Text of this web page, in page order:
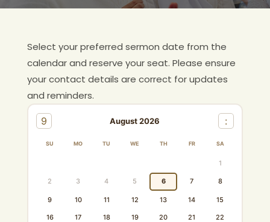
Monthly Sil Program
Doctrine Discussion
Home Dhamma Sermon
Guidelines
Select your preferred sermon date from the
calendar and reserve your seat. Please ensure
your contact details are correct for updates
and reminders.
9 August 2026 :
SU MO TU WE TH FR SA
1
2 3 4 5 6 7 8
9 10 11 12 13 14 15
16 17 18 19 20 21 22